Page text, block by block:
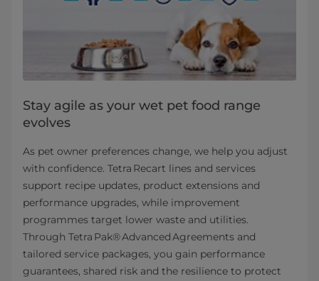
Stay agile as your wet pet food range
evolves
As pet owner preferences change, we help you adjust
with confidence. Tetra Recart lines and services
support recipe updates, product extensions and
performance upgrades, while improvement
programmes target lower waste and utilities.
Through Tetra Pak® Advanced Agreements and
tailored service packages, you gain performance
guarantees, shared risk and the resilience to protect